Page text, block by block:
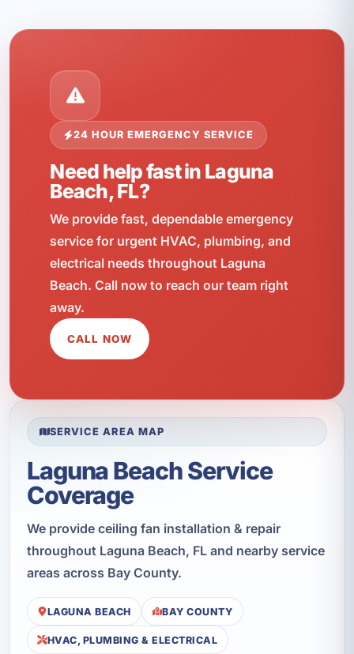
24 HOUR EMERGENCY SERVICE
Need help fast in Laguna
Beach, FL?
We provide fast, dependable emergency
service for urgent HVAC, plumbing, and
electrical needs throughout Laguna
Beach. Call now to reach our team right
away.
CALL NOW
SERVICE AREA MAP
Laguna Beach Service
Coverage
We provide ceiling fan installation & repair
throughout Laguna Beach, FL and nearby service
areas across Bay County.
LAGUNA BEACH BAY COUNTY
HVAC, PLUMBING & ELECTRICAL